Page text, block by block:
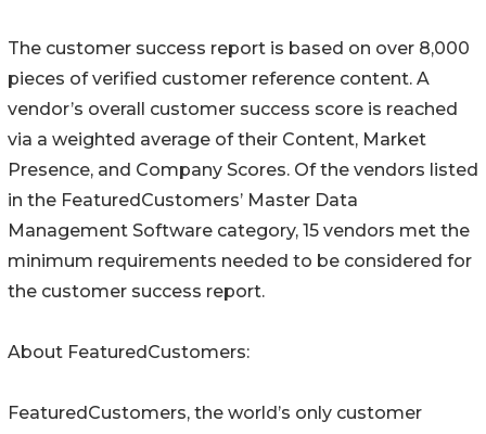
The customer success report is based on over 8,000
pieces of verified customer reference content. A
vendor’s overall customer success score is reached
via a weighted average of their Content, Market
Presence, and Company Scores. Of the vendors listed
in the FeaturedCustomers’ Master Data
Management Software category, 15 vendors met the
minimum requirements needed to be considered for
the customer success report.
About FeaturedCustomers:
FeaturedCustomers, the world’s only customer